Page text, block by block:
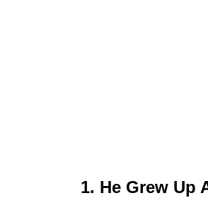
1. He Grew Up